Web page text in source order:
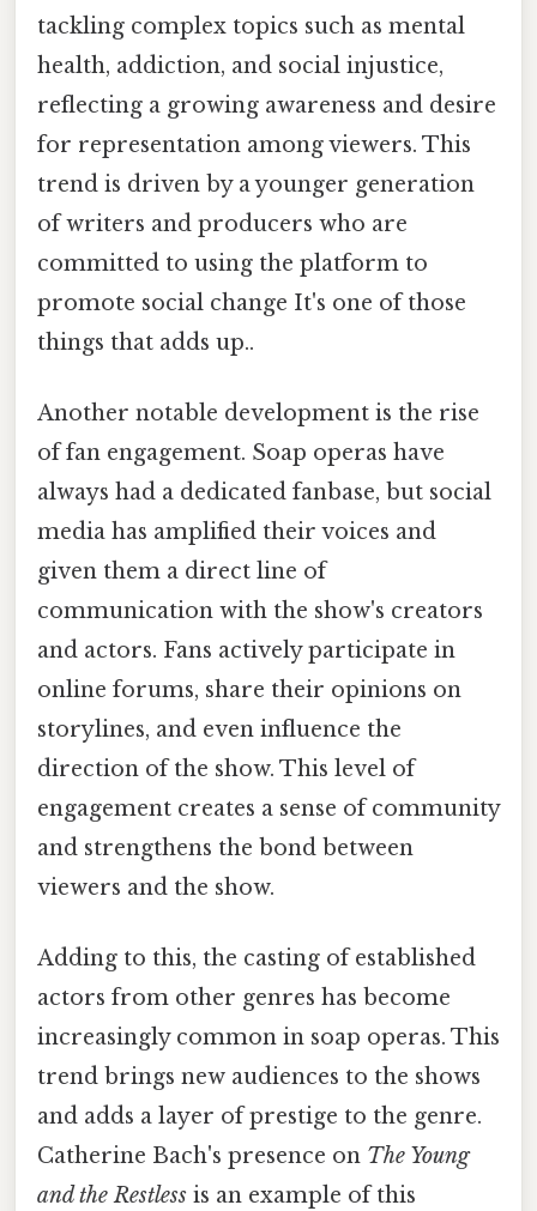
tackling complex topics such as mental
health, addiction, and social injustice,
reflecting a growing awareness and desire
for representation among viewers. This
trend is driven by a younger generation
of writers and producers who are
committed to using the platform to
promote social change It's one of those
things that adds up..
Another notable development is the rise
of fan engagement. Soap operas have
always had a dedicated fanbase, but social
media has amplified their voices and
given them a direct line of
communication with the show's creators
and actors. Fans actively participate in
online forums, share their opinions on
storylines, and even influence the
direction of the show. This level of
engagement creates a sense of community
and strengthens the bond between
viewers and the show.
Adding to this, the casting of established
actors from other genres has become
increasingly common in soap operas. This
trend brings new audiences to the shows
and adds a layer of prestige to the genre.
Catherine Bach's presence on The Young
and the Restless is an example of this